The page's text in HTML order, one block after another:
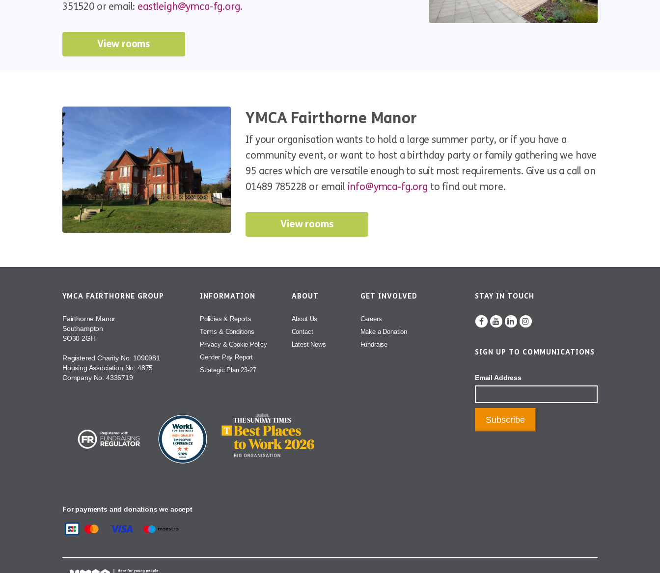
351520 or email: eastleigh@ymca-fg.org.
View rooms
YMCA Fairthorne Manor
If your organisation wants to hold a large summer party, or if you have a
community event, or want to host a birthday party or family gathering we have
95 acres which are versatile enough to suit most requirements. Give us a call on
01489 785228 or email info@ymca-fg.org to find out more.
View rooms
YMCA FAIRTHORNE GROUP
Fairthorne Manor
Southampton
SO30 2GH
Registered Charity No: 1090981
Housing Association No: 4875
Company No: 4336719
INFORMATION
Policies & Reports
Terms & Conditions
Privacy & Cookie Policy
Gender Pay Report
Strategic Plan 23-27
ABOUT
About Us
Contact
Latest News
GET INVOLVED
Careers
Make a Donation
Fundraise
For payments and donations we accept
STAY IN TOUCH
SIGN UP TO COMMUNICATIONS
Email Address